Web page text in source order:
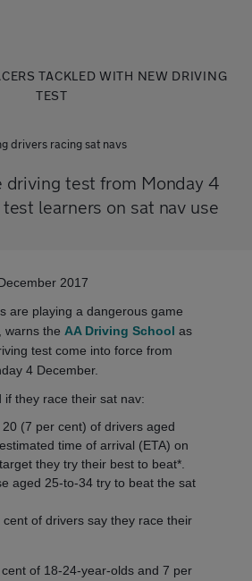
TACKLED WITH NEW DRIVING
TEST
drivers racing sat navs
driving test from Monday 4
learners on sat nav use
2017
are playing a dangerous game
warns the AA Driving School as
test come into force from
4 December.
if they race their sat nav:
(7 per cent) of drivers aged
time of arrival (ETA) on
they try their best to beat*.
aged 25-to-34 try to beat the sat
of drivers say they race their
of 18-24-year-olds and 7 per